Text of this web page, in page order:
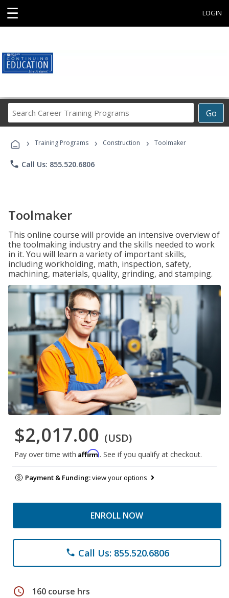
☰ LOGIN
Go
Career
Programs
› Training Programs › Construction › Toolmaker
phone Call Us: 855.520.6806
Toolmaker
This online course will provide an intensive overview of
the toolmaking industry and the skills needed to work
in it. You will learn a variety of important skills,
including workholding, math, inspection, safety,
machining, materials, quality, grinding, and stamping.
$2,017.00 (USD)
Pay over time with Affirm. See if you qualify at checkout.
Payment & Funding:view your options
ENROLL NOW
phone Call Us: 855.520.6806
schedule 160 course hrs